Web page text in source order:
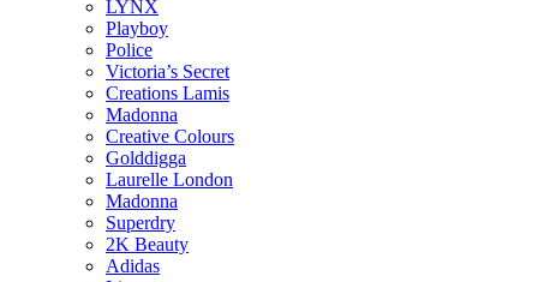
LYNX
Playboy
Police
Victoria’s Secret
Creations Lamis
Madonna
Creative Colours
Golddigga
Laurelle London
Madonna
Superdry
2K Beauty
Adidas